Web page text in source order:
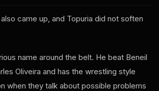
came up, and Topuria did not soften
name around the belt. He beat Beneil
Oliveira and has the wrestling style
when they talk about possible problems